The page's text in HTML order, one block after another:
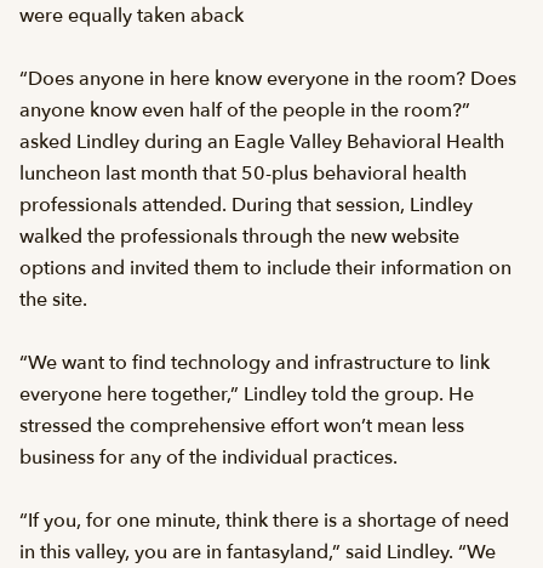
were equally taken aback
“Does anyone in here know everyone in the room? Does
anyone know even half of the people in the room?”
asked Lindley during an Eagle Valley Behavioral Health
luncheon last month that 50-plus behavioral health
professionals attended. During that session, Lindley
walked the professionals through the new website
options and invited them to include their information on
the site.
“We want to find technology and infrastructure to link
everyone here together,” Lindley told the group. He
stressed the comprehensive effort won’t mean less
business for any of the individual practices.
“If you, for one minute, think there is a shortage of need
in this valley, you are in fantasyland,” said Lindley. “We